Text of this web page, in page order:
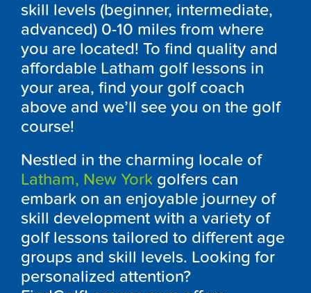
skill levels (beginner, intermediate,
advanced) 0-10 miles from where
you are located! To find quality and
affordable Latham golf lessons in
your area, find your golf coach
above and we’ll see you on the golf
course!
Nestled in the charming locale of
Latham, New York golfers can
embark on an enjoyable journey of
skill development with a variety of
golf lessons tailored to different age
groups and skill levels. Looking for
personalized attention?